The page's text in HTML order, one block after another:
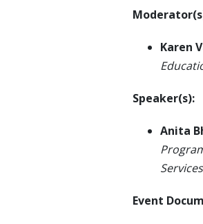
Karen
Speaker(s):
Anita
Event